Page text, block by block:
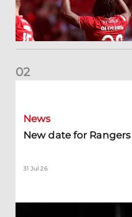
02
News
New date for
31 Jul 26